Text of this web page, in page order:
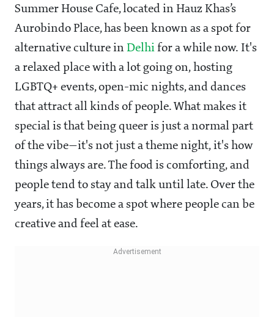
Summer House Cafe, located in Hauz Khas’s
Aurobindo Place, has been known as a spot for
alternative culture in Delhi for a while now. It's
a relaxed place with a lot going on, hosting
LGBTQ+ events, open-mic nights, and dances
that attract all kinds of people. What makes it
special is that being queer is just a normal part
of the vibe—it's not just a theme night, it's how
things always are. The food is comforting, and
people tend to stay and talk until late. Over the
years, it has become a spot where people can be
creative and feel at ease.